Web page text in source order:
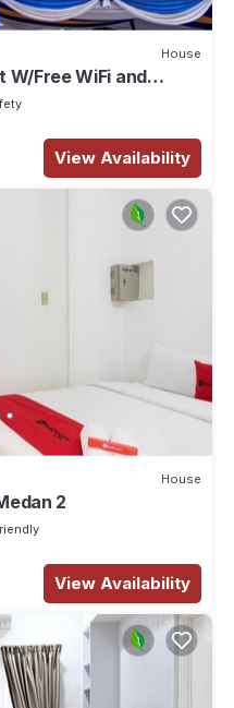
choice to stay in
this Apartment.
House
W/Free WiFi and
View Availability
House
2
View Availability